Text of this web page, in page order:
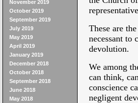
November 2019
October 2019
September 2019
July 2019
May 2019
April 2019
January 2019
December 2018
October 2018
September 2018
June 2018
May 2018
These are
necessant to
devolution.
We among
can think,
conscience
negligent